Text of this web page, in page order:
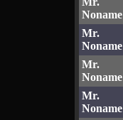
Noname
Mr.
Noname
Mr.
Noname
Mr.
Noname